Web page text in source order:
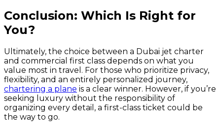
Conclusion: Which Is Right for
You?
Ultimately, the choice between a Dubai jet charter
and commercial first class depends on what you
value most in travel. For those who prioritize privacy,
flexibility, and an entirely personalized journey,
chartering a plane is a clear winner. However, if you’re
seeking luxury without the responsibility of
organizing every detail, a first-class ticket could be
the way to go.